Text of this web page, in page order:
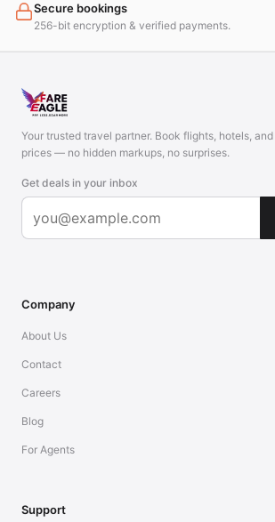
Secure bookings
256-bit encryption & verified payments.
Your trusted travel partner. Book flights, hotels,
prices — no hidden markups, no surprises.
Get deals in your inbox
Company
About Us
Contact
Careers
Blog
For Agents
Support